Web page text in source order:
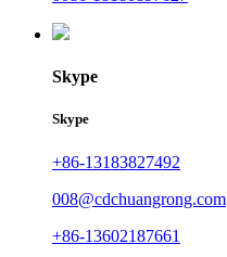
Skype
Skype
+86-13183827492
008@cdchuangrong.com
+86-13602187661